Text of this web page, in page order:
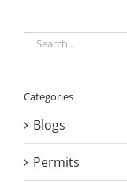
Search
Categories
Blogs
Permits